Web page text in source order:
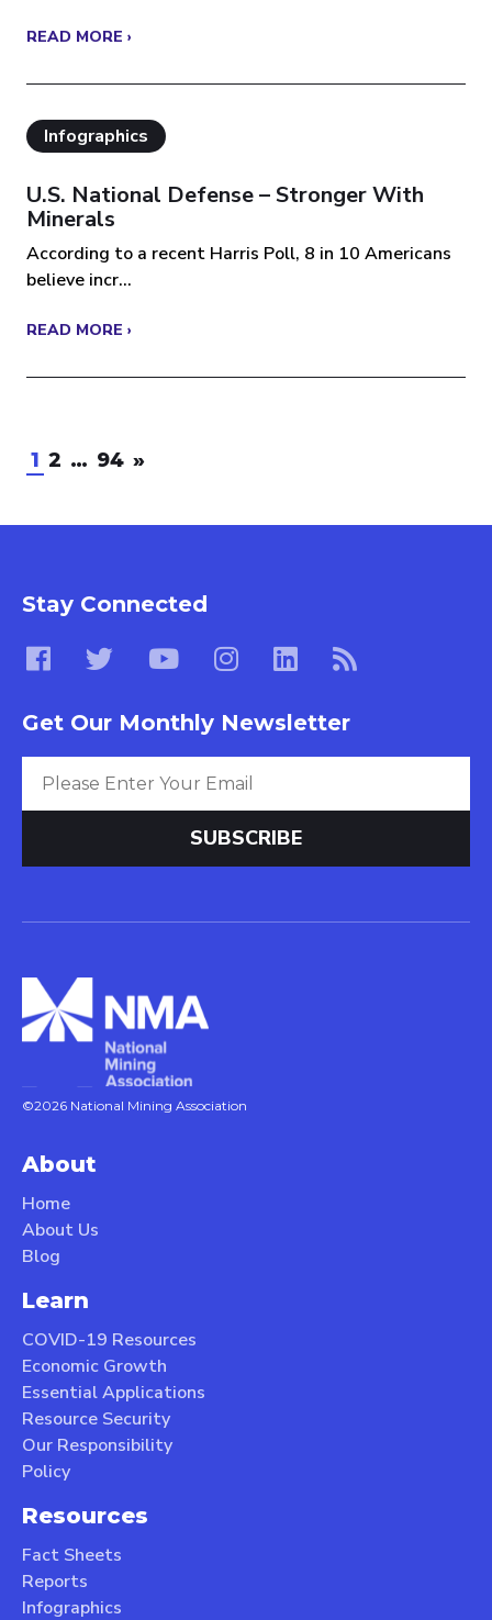
READ MORE ›
Infographics
U.S. National Defense – Stronger With
Minerals
According to a recent Harris Poll, 8 in 10 Americans
believe incr...
READ MORE ›
1 2 … 94 »
Stay Connected
Get Our Monthly Newsletter
©2026 National Mining Association
About
Home
About Us
Blog
Learn
COVID-19 Resources
Economic Growth
Essential Applications
Resource Security
Our Responsibility
Policy
Resources
Fact Sheets
Reports
Infographics